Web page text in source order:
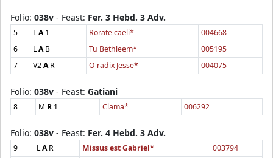
Folio: 038v - Feast: Fer. 3 Hebd. 3 Adv.
5 LA1 Rorate caeli*
004668
6
LAB Tu Bethleem*
005195
7
V2AR O radix Jesse* 004075
Folio: 038v - Feast: Gatiani
8 M R 1 Clama* 006292
Folio: 038v - Feast: Fer. 4 Hebd. 3 Adv.
9 LAR Missus est Gabriel*
003794